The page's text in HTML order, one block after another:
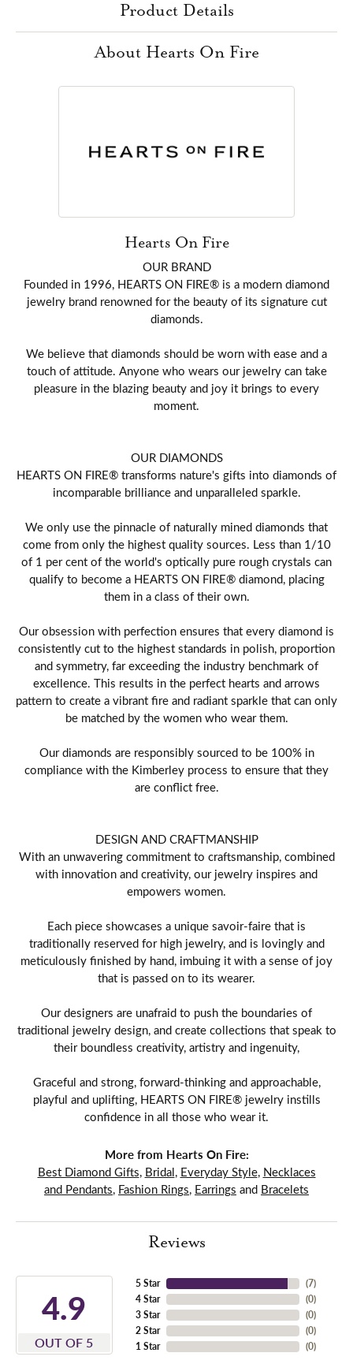
Product Details
About Hearts On Fire
Hearts On Fire
OUR BRAND
Founded in 1996, HEARTS ON FIRE® is a modern diamond
jewelry brand renowned for the beauty of its signature cut
diamonds.
We believe that diamonds should be worn with ease and a
touch of attitude. Anyone who wears our jewelry can take
pleasure in the blazing beauty and joy it brings to every
moment.
OUR DIAMONDS
HEARTS ON FIRE® transforms nature's gifts into diamonds of
incomparable brilliance and unparalleled sparkle.
We only use the pinnacle of naturally mined diamonds that
come from only the highest quality sources. Less than 1/10
of 1 per cent of the world's optically pure rough crystals can
qualify to become a HEARTS ON FIRE® diamond, placing
them in a class of their own.
Our obsession with perfection ensures that every diamond is
consistently cut to the highest standards in polish, proportion
and symmetry, far exceeding the industry benchmark of
excellence. This results in the perfect hearts and arrows
pattern to create a vibrant fire and radiant sparkle that can only
be matched by the women who wear them.
Our diamonds are responsibly sourced to be 100% in
compliance with the Kimberley process to ensure that they
are conflict free.
DESIGN AND CRAFTMANSHIP
With an unwavering commitment to craftsmanship, combined
with innovation and creativity, our jewelry inspires and
empowers women.
Each piece showcases a unique savoir-faire that is
traditionally reserved for high jewelry, and is lovingly and
meticulously finished by hand, imbuing it with a sense of joy
that is passed on to its wearer.
Our designers are unafraid to push the boundaries of
traditional jewelry design, and create collections that speak to
their boundless creativity, artistry and ingenuity,
Graceful and strong, forward-thinking and approachable,
playful and uplifting, HEARTS ON FIRE® jewelry instills
confidence in all those who wear it.
More from Hearts On Fire:
Best Diamond Gifts, Bridal, Everyday Style, Necklaces
and Pendants, Fashion Rings, Earrings and Bracelets
Reviews
4.9
OUT OF 5
5 Star
4 Star
3 Star
2 Star
1 Star
(7)
(0)
(0)
(0)
(0)